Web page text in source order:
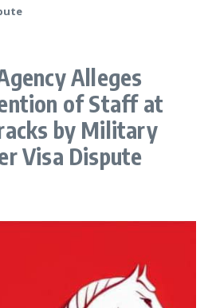
Alleges
of Staff at
by Military
Visa Dispute